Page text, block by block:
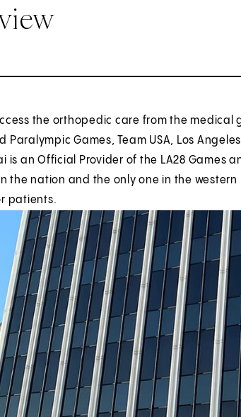
the orthopedic care from the medical
Paralympic Games, Team USA, Los
is an Official Provider of the LA28 Games
the nation and the only one in the
patients.